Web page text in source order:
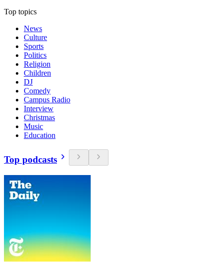
Top topics
News
Culture
Sports
Politics
Religion
Children
DJ
Comedy
Campus Radio
Interview
Christmas
Music
Education
Top podcasts